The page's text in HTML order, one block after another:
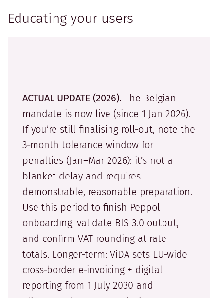
Educating your users
ACTUAL UPDATE (2026). The Belgian
mandate is now live (since 1 Jan 2026).
If you’re still finalising roll‑out, note the
3‑month tolerance window for
penalties (Jan–Mar 2026): it’s not a
blanket delay and requires
demonstrable, reasonable preparation.
Use this period to finish Peppol
onboarding, validate BIS 3.0 output,
and confirm VAT rounding at rate
totals. Longer‑term: ViDA sets EU‑wide
cross‑border e‑invoicing + digital
reporting from 1 July 2030 and